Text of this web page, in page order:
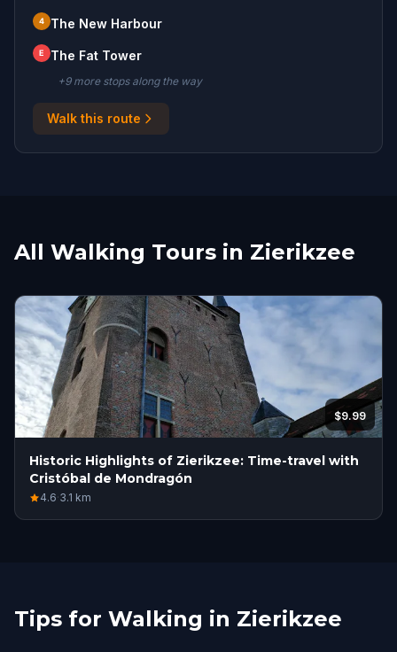
4 The New Harbour
E The Fat Tower
+9more stopsalong the way
Walk this route
All Walking Tours in Zierikzee
$9.99
Historic Highlights of Zierikzee: Time-travel with
Cristóbal de Mondragón
4.6·3.1 km
Tips for Walking in Zierikzee